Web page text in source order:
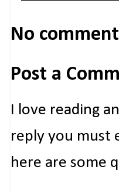
No
Post a
I love reading
reply you must
here are some